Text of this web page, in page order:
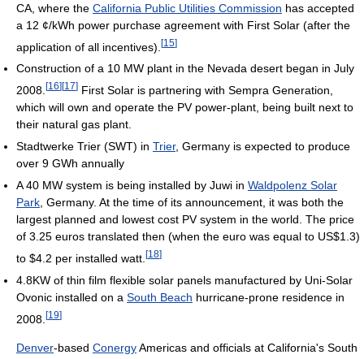
CA, where the California Public Utilities Commission has accepted
a 12 ¢/kWh power purchase agreement with First Solar (after the
application of all incentives). [15]
Construction of a 10 MW plant in the Nevada desert began in July
2008. [16] [17] First Solar is partnering with Sempra Generation,
which will own and operate the PV power-plant, being built next to
their natural gas plant.
Stadtwerke Trier (SWT) in Trier, Germany is expected to produce
over 9 GWh annually
A 40 MW system is being installed by Juwi in Waldpolenz Solar
Park , Germany. At the time of its announcement, it was both the
largest planned and lowest cost PV system in the world. The price
of 3.25 euros translated then (when the euro was equal to US$1.3)
to $4.2 per installed watt. [18]
4.8KW of thin film flexible solar panels manufactured by Uni-Solar
Ovonic installed on a South Beach hurricane-prone residence in
2008. [19]
Denver-based ConergyAmericas and officials at California's South